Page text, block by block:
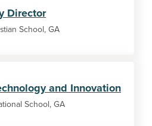
Director
School, GA
and Innovation
School, GA